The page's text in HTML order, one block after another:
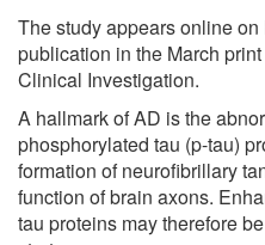
The study appears online
publication in the March
Clinical Investigation.
A hallmark of AD is the
phosphorylated tau (p-tau)
formation of neurofibrillary
function of brain axons.
tau proteins may therefore